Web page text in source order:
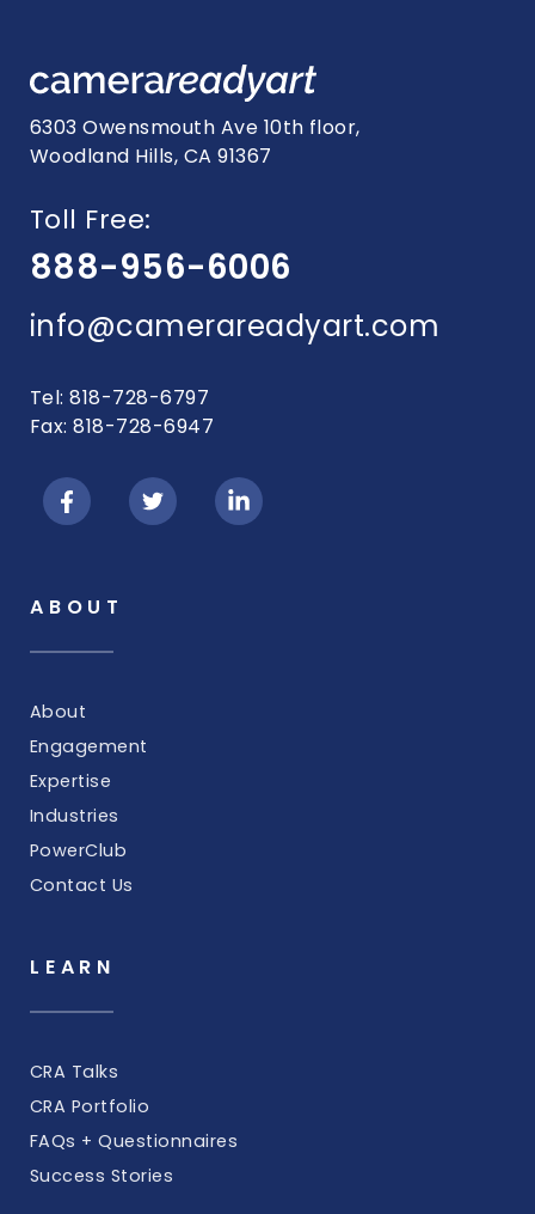
6303 Owensmouth Ave 10th floor,
Woodland Hills, CA 91367
Toll Free:
888-956-6006
info@camerareadyart.com
Tel: 818-728-6797
Fax: 818-728-6947
ABOUT
About
Engagement
Expertise
Industries
PowerClub
Contact Us
LEARN
CRA Talks
CRA Portfolio
FAQs + Questionnaires
Success Stories